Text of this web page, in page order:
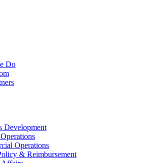
Do
Development
Operations
& Reimbursement